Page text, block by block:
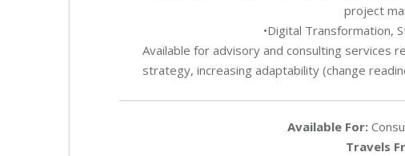
project
•Digital Transformation,
Available for advisory and consulting services
strategy, increasing adaptability (change
Available For:
Travels